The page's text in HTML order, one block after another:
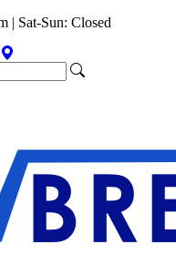
| Sat-Sun: Closed